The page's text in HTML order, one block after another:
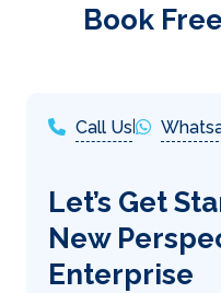
Book
Call Us
Let’s Get
New
Enterprise